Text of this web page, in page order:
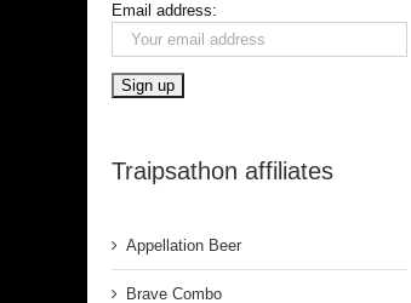
Email address:
Traipsathon affiliates
Appellation Beer
Brave Combo